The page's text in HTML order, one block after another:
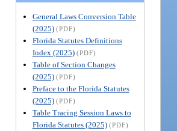
General Laws Conversion Table
(2025) (PDF)
Florida Statutes Definitions
Index (2025) (PDF)
Table of Section Changes
(2025) (PDF)
Preface to the Florida Statutes
(2025) (PDF)
Table Tracing Session Laws to
Florida Statutes (2025) (PDF)